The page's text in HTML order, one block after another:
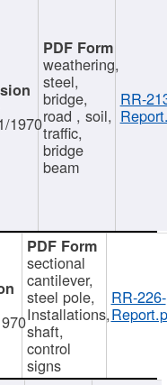
1970
weathering,
steel,
bridge,
road , soil,
traffic,
bridge
beam
RR-
sectional
cantilever,
steel pole,
Installations,
shaft,
control
signs
RR-226-